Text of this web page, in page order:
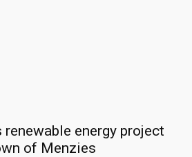
renewable energy project
of Menzies